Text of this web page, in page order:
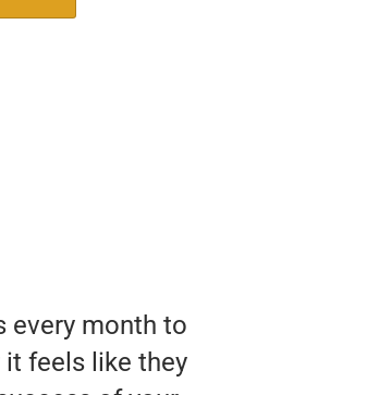
every month to
feels like they